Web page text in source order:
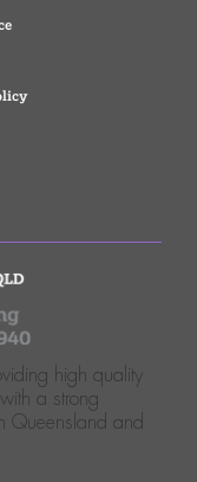
high quality
a strong
Queensland and